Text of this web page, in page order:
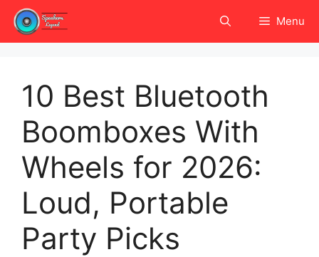
Skip
content
Menu
10 Best Bluetooth
Boomboxes With
Wheels for 2026:
Loud, Portable
Party Picks